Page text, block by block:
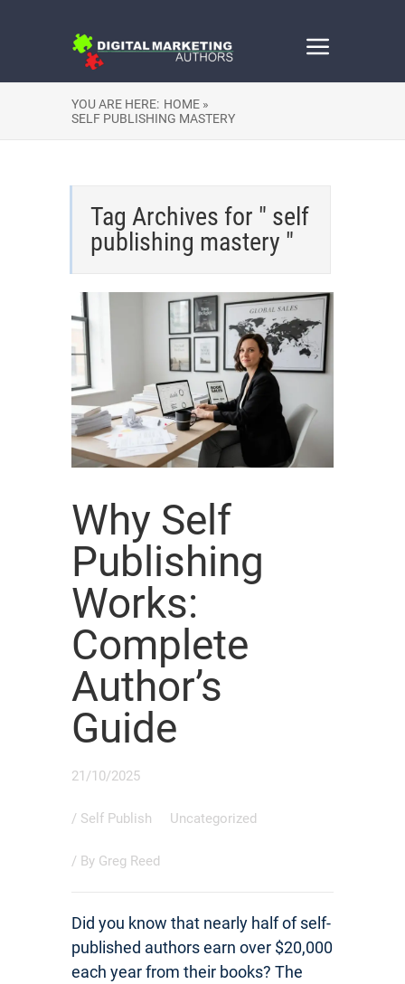
YOU ARE HERE: HOME »
SELF PUBLISHING MASTERY
Tag Archives for " self
publishing mastery "
Why Self
Publishing
Works:
Complete
Author’s
Guide
21/10/2025
/ Self Publish Uncategorized
/ By Greg Reed
Did you know that nearly half of self-
published authors earn over $20,000
each year from their books? The